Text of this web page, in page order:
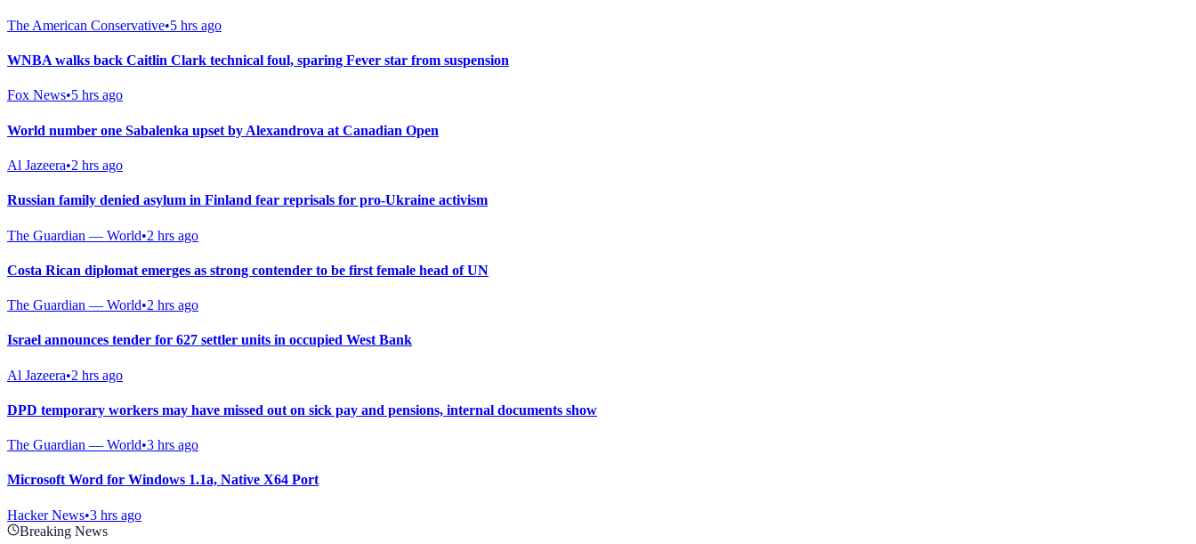
The American Conservative•5 hrs ago
WNBA walks back Caitlin Clark technical foul, sparing Fever star from suspension
Fox News•5 hrs ago
World number one Sabalenka upset by Alexandrova at Canadian Open
Al Jazeera•2 hrs ago
Russian family denied asylum in Finland fear reprisals for pro-Ukraine activism
The Guardian — World•2 hrs ago
Costa Rican diplomat emerges as strong contender to be first female head of UN
The Guardian — World•2 hrs ago
Israel announces tender for 627 settler units in occupied West Bank
Al Jazeera•2 hrs ago
DPD temporary workers may have missed out on sick pay and pensions, internal documents show
The Guardian — World•3 hrs ago
Microsoft Word for Windows 1.1a, Native X64 Port
Hacker News•3 hrs ago
Breaking News